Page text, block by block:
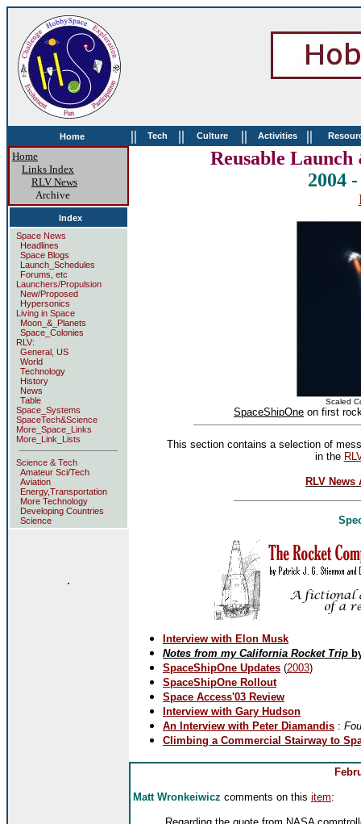
Home || Tech || Culture || Activities ||
Home
Links Index
RLV News
Archive
Index
Space News
Headlines
Space Blogs
Launch_Schedules
Forums, etc
Launchers/Propulsion
New/Proposed
Hypersonics
Living in Space
Moon_&_Planets
Space_Colonies
RLV:
General, US
World
Technology
History
News
Table
Space_Systems
SpaceTech&Science
More_Space_Links
More_Link_Lists
Science & Tech
Amateur Sci/Tech
Aviation
Energy,Transportation
More Technology
Developing Countries
Science
.
Reusable Launch
2004
Scaled
SpaceShipOne on first
This section contains a selection of
in the
RLV
Interview with Elon Musk
Notes from my California Rocket Trip
SpaceShipOne Updates (2003)
SpaceShipOne Rollout
Space Access'03 Review
Interview with Gary Hudson
An Interview with Peter Diamandis :
Climbing a Commercial Stairway to
Matt Wronkeiwicz comments on this item: